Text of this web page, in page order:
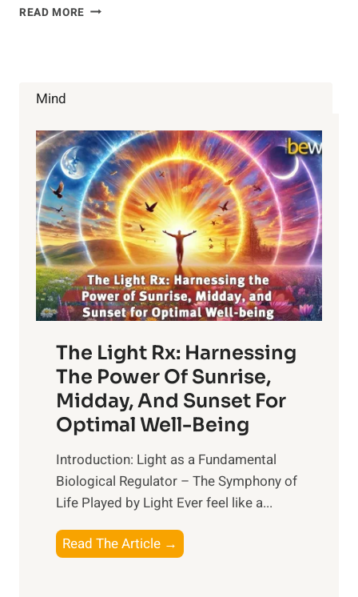
READ MORE BROWN
Mind
The Light Rx: Harnessing
The Power Of Sunrise,
Midday, And Sunset For
Optimal Well-Being
Introduction: Light as a Fundamental
Biological Regulator – The Symphony of
Life Played by Light Ever feel like a...
Read The Article →
h